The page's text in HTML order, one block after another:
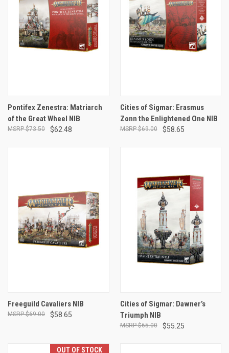
Pontifex Zenestra: Matriarch
of the Great Wheel NIB
$62.48
$73.50
Cities of Sigmar: Erasmus
Zonn the Enlightened One NIB
$58.65
$69.00
Freeguild Cavaliers NIB
$58.65
$69.00
Cities of Sigmar: Dawner’s
Triumph NIB
$55.25
$65.00
OUT OF STOCK